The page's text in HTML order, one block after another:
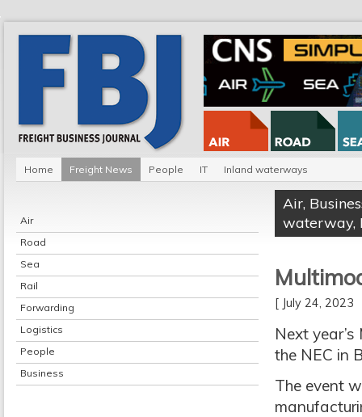
Home Freight News People IT Inland waterways
Air
Road
Sea
Rail
Forwarding
Logistics
People
Business
Air,
waterway,
[ July 24,
Next
the NEC in
The event